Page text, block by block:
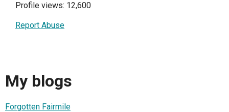
Profile views: 12,600
Report Abuse
My blogs
Forgotten Fairmile